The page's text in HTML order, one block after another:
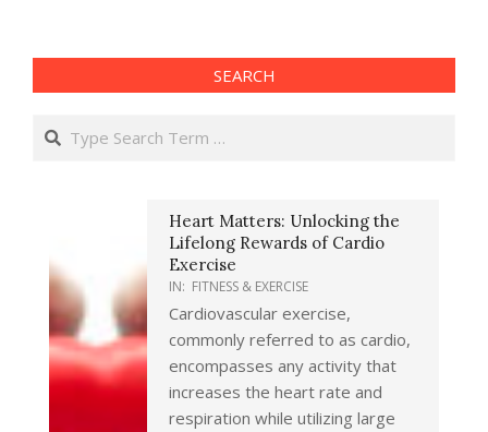
SEARCH
Search
Heart Matters: Unlocking the
Lifelong Rewards of Cardio
Exercise
IN: FITNESS & EXERCISE
Cardiovascular exercise,
commonly referred to as cardio,
encompasses any activity that
increases the heart rate and
respiration while utilizing large